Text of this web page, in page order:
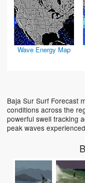
Wave Energy Map
Baja Sur Surf Forecast
conditions across the
powerful swell tracking
peak waves